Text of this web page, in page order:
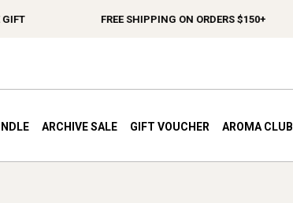
FREE SHIPPING ON ORDERS $150+
ARCHIVE SALE GIFT VOUCHER AROMA CLUB